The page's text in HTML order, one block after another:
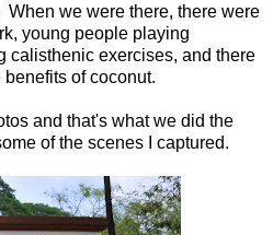
When we were there, there were
young people playing
calisthenic exercises, and there
of coconut.
and that's what we did the
of the scenes I captured.